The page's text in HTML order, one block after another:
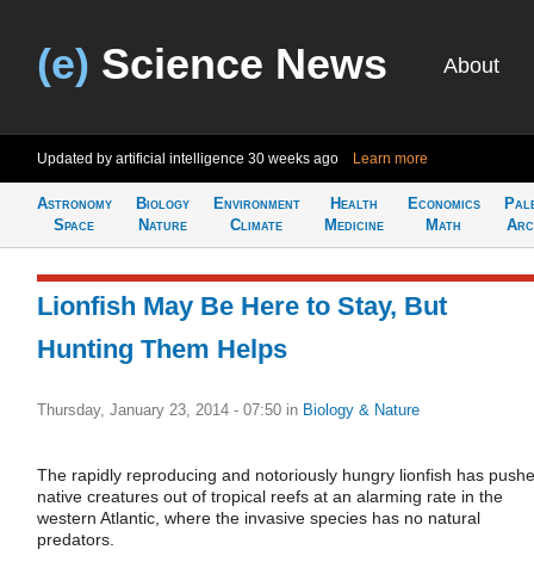
(e) Science News About
Updated by artificial intelligence 30 weeks ago Learn more
Astronomy
Space
Biology
Nature
Environment
Climate
Health
Medicine
Economics
Math
Lionfish May Be Here to Stay, But
Hunting Them Helps
Thursday, January 23, 2014 - 07:50 in Biology & Nature
The rapidly reproducing and notoriously hungry lionfish has
native creatures out of tropical reefs at an alarming rate in the
western Atlantic, where the invasive species has no natural
predators.